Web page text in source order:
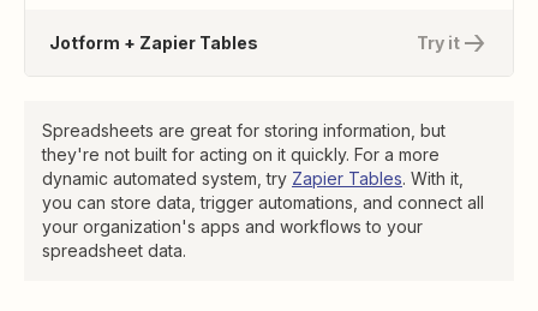
Try it
Jotform + Zapier Tables
Spreadsheets are great for storing information, but
they're not built for acting on it quickly. For a more
dynamic automated system, try Zapier Tables. With it,
you can store data, trigger automations, and connect all
your organization's apps and workflows to your
spreadsheet data.